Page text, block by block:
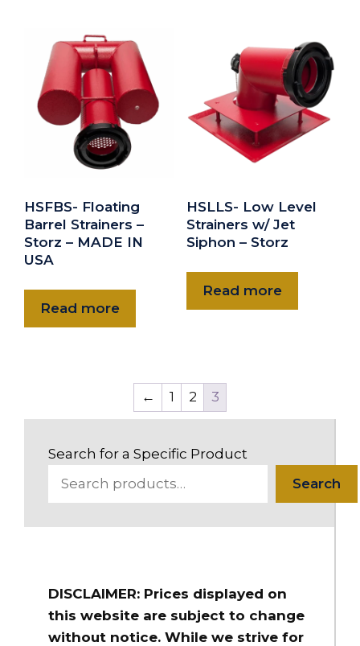
HSFBS- Floating
Barrel Strainers –
Storz – MADE IN
USA
Read more
HSLLS- Low Level
Strainers w/ Jet
Siphon – Storz
Read more
← 1 2 3
Search for a Specific Product
Search
DISCLAIMER: Prices displayed on
this website are subject to change
without notice. While we strive for